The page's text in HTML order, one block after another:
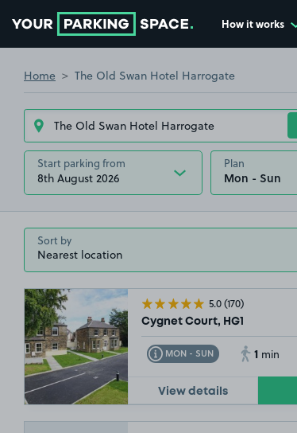
How it works
Home The Old Swan Hotel Harrogate
Start parking from
8th August 2026
Plan
Sort by
5.0(170)
Cygnet Court, HG1
MON - SUN
Toggle Tooltip 1 min
View details